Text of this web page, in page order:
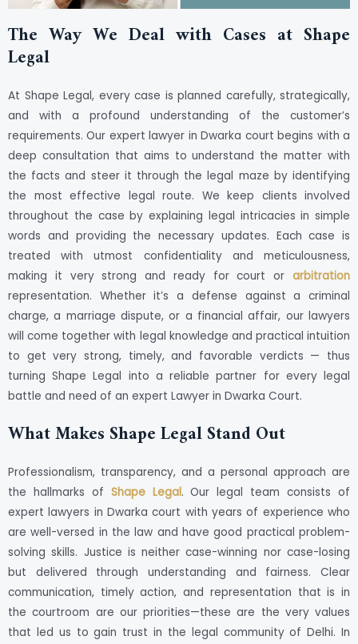
The Way We Deal with Cases at Shape
Legal
At Shape Legal, every case is planned carefully, strategically,
and with a profound understanding of the customer’s
requirements. Our expert lawyer in Dwarka court begins with a
deep consultation that aims to understand the matter with
the facts and steer it through the legal maze by identifying
the most effective legal route. We keep clients involved
throughout the case by explaining legal intricacies in simple
words and providing the necessary updates. Each case is
treated with utmost confidentiality and meticulousness,
making it very strong and ready for court or arbitration
representation. Whether it’s a defense against a criminal
charge, a marriage dispute, or a financial affair, our lawyers
will come together with legal knowledge and practical intuition
to get very strong, timely, and favorable verdicts — thus
turning Shape Legal into a reliable partner for every legal
battle and need of an expert Lawyer in Dwarka Court.
What Makes Shape Legal Stand Out
Professionalism, transparency, and a personal approach are
the hallmarks of Shape Legal. Our legal team consists of
expert lawyers in Dwarka court with years of experience who
are well-versed in the law and have good practical problem-
solving skills. Justice is neither case-winning nor case-losing
but delivered through understanding and fairness. Clear
communication, timely action, and representation that is in
the courtroom are our priorities—these are the very values
that led us to gain trust in the legal community of Delhi. In